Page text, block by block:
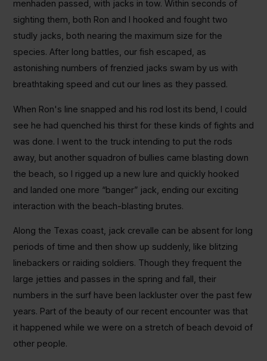
menhaden passed, with jacks in tow. Within seconds of
sighting them, both Ron and I hooked and fought two
studly jacks, both nearing the maximum size for the
species. After long battles, our fish escaped, as
astonishing numbers of frenzied jacks swam by us with
breathtaking speed and cut our lines as they passed.
When Ron's line snapped and his rod lost its bend, I could
see he had quenched his thirst for these kinds of fights and
was done. I went to the truck intending to put the rods
away, but another squadron of bullies came blasting down
the beach, so I rigged up a new lure and quickly hooked
and landed one more “banger” jack, ending our exciting
interaction with the beach-blasting brutes.
Along the Texas coast, jack crevalle can be absent for long
periods of time and then show up suddenly, like blitzing
linebackers or raiding soldiers. Though they frequent the
large jetties and passes in the spring and fall, their
numbers in the surf have been lackluster over the past few
years. Part of the beauty of our recent encounter was that
it happened while we were on a stretch of beach devoid of
other people.